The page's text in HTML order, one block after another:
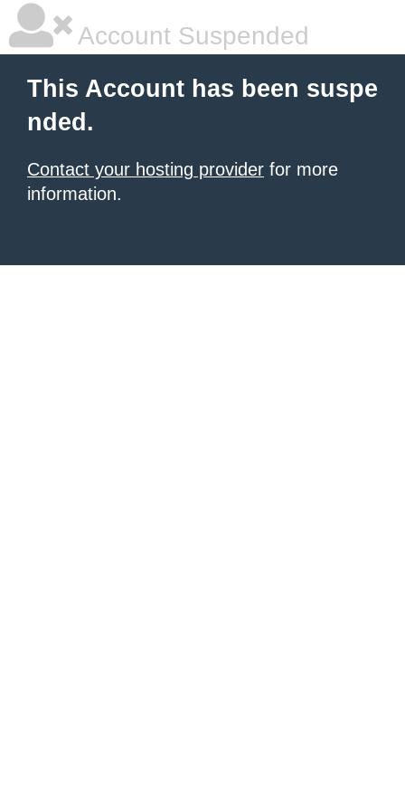
Account Suspended
This Account has been suspe
nded.
Contact your hosting provider for more
information.